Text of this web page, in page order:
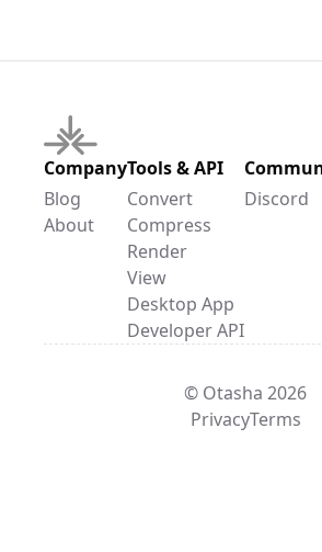
Company
Blog
About
Tools & API
Convert
Compress
Render
View
Desktop App
Developer API
Discord
© Otasha 2026
PrivacyTerms